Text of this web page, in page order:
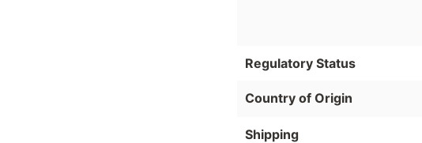
Regulatory Status
Country of Origin
Shipping